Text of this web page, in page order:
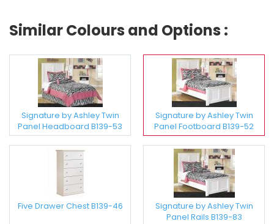
Similar Colours and Options :
Signature by Ashley Twin
Panel Headboard B139-53
Signature by Ashley Twin
Panel Footboard B139-52
Five Drawer Chest B139-46
Signature by Ashley Twin
Panel Rails B139-83